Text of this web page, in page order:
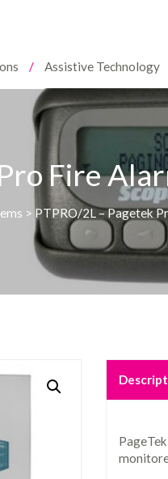
Assistive Technology
Fire
> PTPRO/2L – Pagetek